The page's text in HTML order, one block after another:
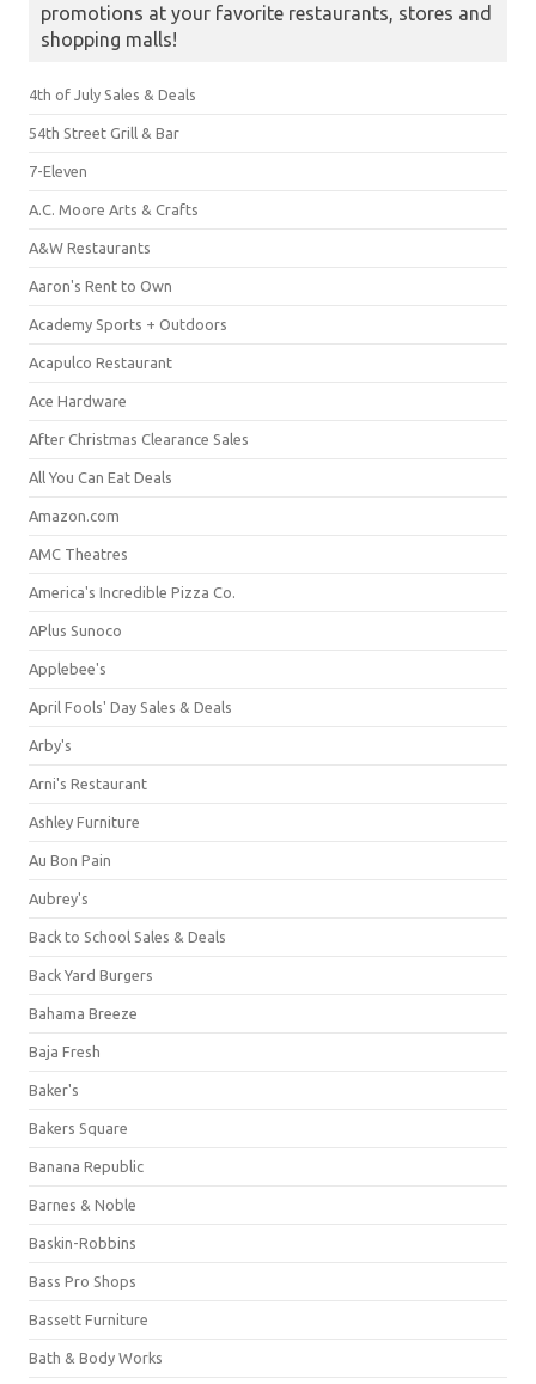
promotions at your favorite restaurants, stores and
shopping malls!
4th of July Sales & Deals
54th Street Grill & Bar
7-Eleven
A.C. Moore Arts & Crafts
A&W Restaurants
Aaron's Rent to Own
Academy Sports + Outdoors
Acapulco Restaurant
Ace Hardware
After Christmas Clearance Sales
All You Can Eat Deals
Amazon.com
AMC Theatres
America's Incredible Pizza Co.
APlus Sunoco
Applebee's
April Fools' Day Sales & Deals
Arby's
Arni's Restaurant
Ashley Furniture
Au Bon Pain
Aubrey's
Back to School Sales & Deals
Back Yard Burgers
Bahama Breeze
Baja Fresh
Baker's
Bakers Square
Banana Republic
Barnes & Noble
Baskin-Robbins
Bass Pro Shops
Bassett Furniture
Bath & Body Works